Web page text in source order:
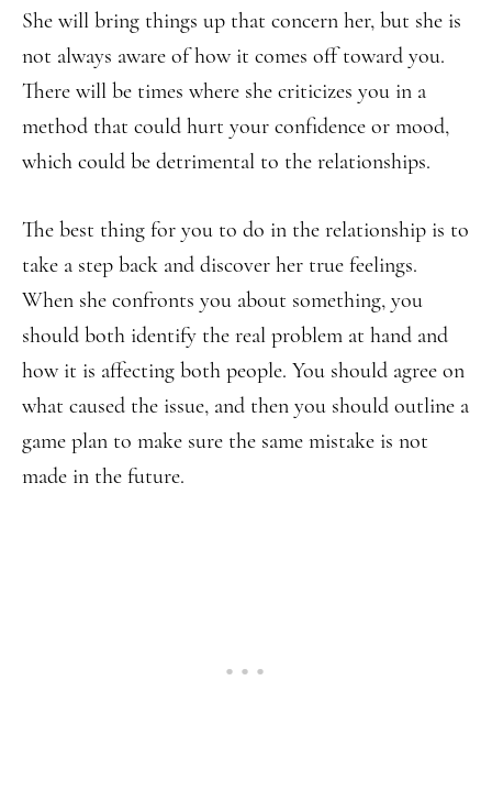
She will bring things up that concern her, but she is
not always aware of how it comes off toward you.
There will be times where she criticizes you in a
method that could hurt your confidence or mood,
which could be detrimental to the relationships.
The best thing for you to do in the relationship is to
take a step back and discover her true feelings.
When she confronts you about something, you
should both identify the real problem at hand and
how it is affecting both people. You should agree on
what caused the issue, and then you should outline a
game plan to make sure the same mistake is not
made in the future.